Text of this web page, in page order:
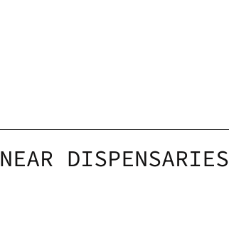
NEAR DISPENSARIES